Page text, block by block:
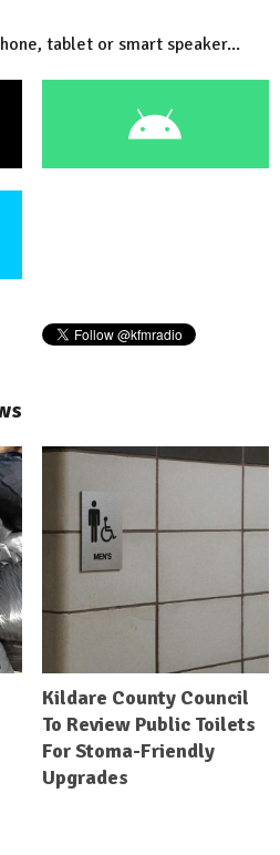
tablet or smart speaker...
Kildare County Council
To Review Public Toilets
For Stoma-Friendly
Upgrades